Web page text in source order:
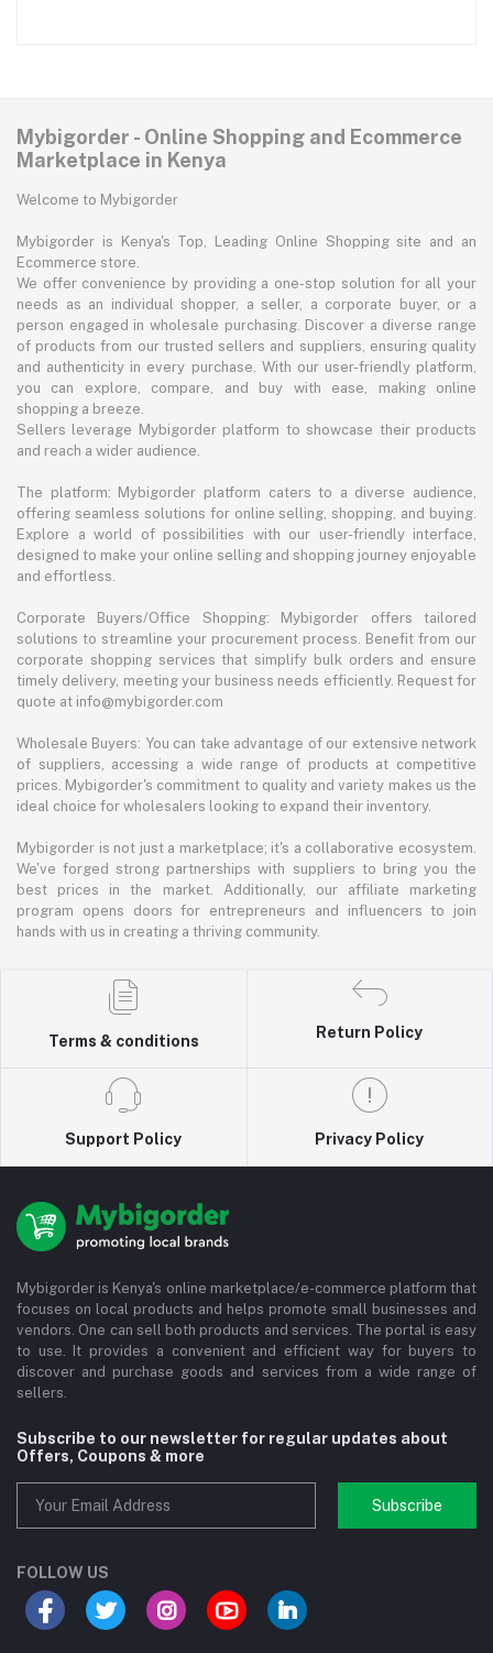
Mybigorder - Online Shopping and Ecommerce
Marketplace in Kenya
Welcome to Mybigorder
Mybigorder is Kenya's Top, Leading Online Shopping site and an
Ecommerce store.
We offer convenience by providing a one-stop solution for all your
needs as an individual shopper, a seller, a corporate buyer, or a
person engaged in wholesale purchasing. Discover a diverse range
of products from our trusted sellers and suppliers, ensuring quality
and authenticity in every purchase. With our user-friendly platform,
you can explore, compare, and buy with ease, making online
shopping a breeze.
Sellers leverage Mybigorder platform to showcase their products
and reach a wider audience.
The platform: Mybigorder platform caters to a diverse audience,
offering seamless solutions for online selling, shopping, and buying.
Explore a world of possibilities with our user-friendly interface,
designed to make your online selling and shopping journey enjoyable
and effortless.
Corporate Buyers/Office Shopping: Mybigorder offers tailored
solutions to streamline your procurement process. Benefit from our
corporate shopping services that simplify bulk orders and ensure
timely delivery, meeting your business needs efficiently. Request for
quote at info@mybigorder.com
Wholesale Buyers: You can take advantage of our extensive network
of suppliers, accessing a wide range of products at competitive
prices. Mybigorder's commitment to quality and variety makes us the
ideal choice for wholesalers looking to expand their inventory.
Mybigorder is not just a marketplace; it's a collaborative ecosystem.
We've forged strong partnerships with suppliers to bring you the
best prices in the market. Additionally, our affiliate marketing
program opens doors for entrepreneurs and influencers to join
hands with us in creating a thriving community.
Terms & conditions
Return Policy
Support Policy Privacy Policy
Mybigorder is Kenya's online marketplace/e-commerce platform that
focuses on local products and helps promote small businesses and
vendors. One can sell both products and services. The portal is easy
to use. It provides a convenient and efficient way for buyers to
discover and purchase goods and services from a wide range of
sellers.
Subscribe to our newsletter for regular updates about
Offers, Coupons & more
Subscribe
FOLLOW US